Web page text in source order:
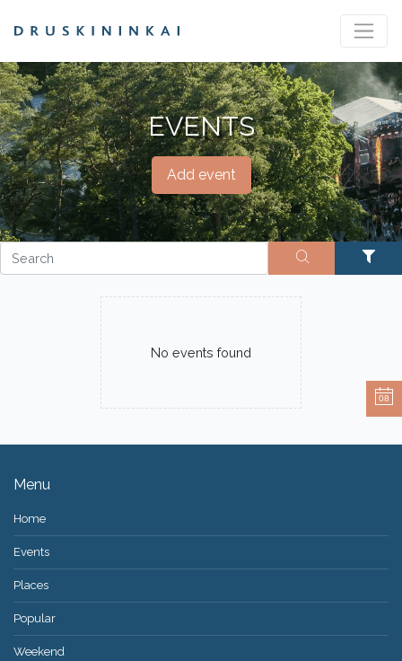
EVENTS
Add event
No events found
Menu
Home
Events
Places
Popular
Weekend
08